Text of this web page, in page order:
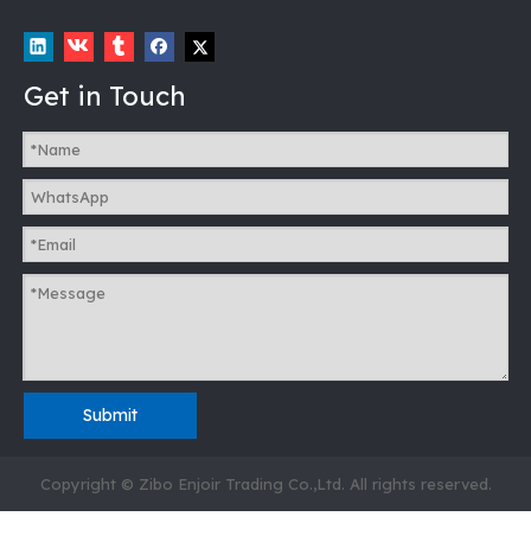
Get in Touch
Submit
Copyright © Zibo Enjoir Trading Co.,Ltd. All rights reserved.